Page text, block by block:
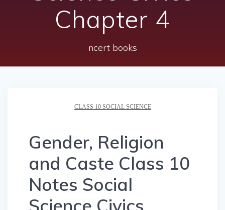
Chapter 4
ncert books
CLASS 10 SOCIAL SCIENCE
Gender, Religion
and Caste Class 10
Notes Social